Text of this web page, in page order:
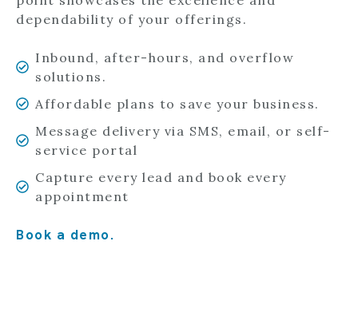
dependability of your offerings.
Inbound, after-hours, and overflow
solutions.
Affordable plans to save your business.
Message delivery via SMS, email, or self-
service portal
Capture every lead and book every
appointment
Book a demo.